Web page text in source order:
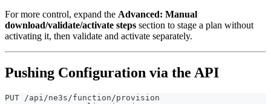
For more control, expand the Advanced: Manual
download/validate/activate steps section to stage a plan without
activating it, then validate and activate separately.
Pushing Configuration via the API
PUT /api/ne3s/function/provision